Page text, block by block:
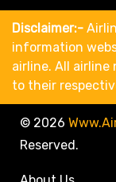
Disclaimer:-
information
airline. All airline
to their
© 2026
Reserved.